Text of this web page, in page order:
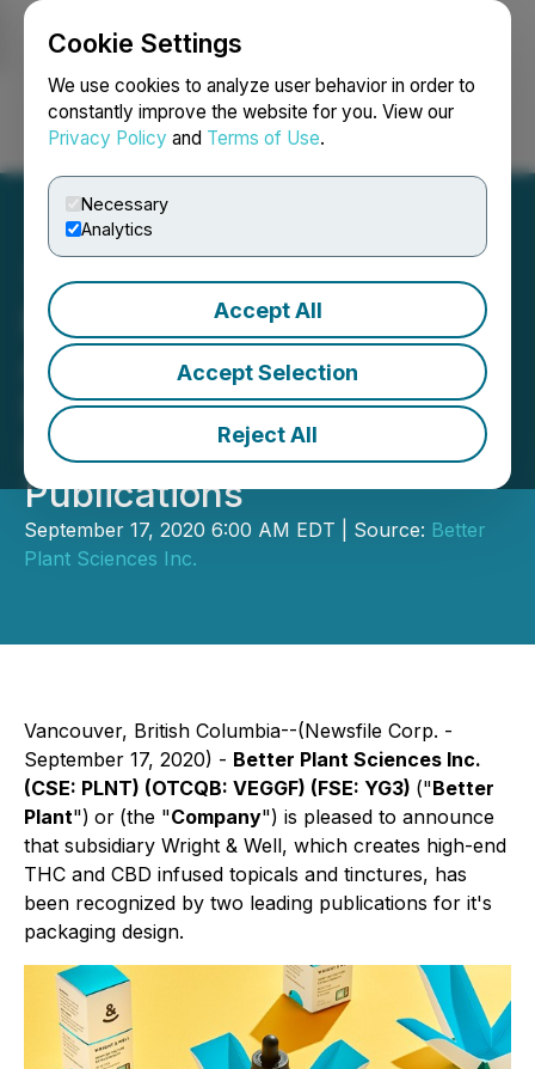
Cookie Settings
We use cookies to analyze user behavior in order to
constantly improve the website for you. View our
Privacy Policy and Terms of Use.
Necessary
Analytics
Accept All
Accept Selection
Reject All
Login Search Français
Better Plant Sciences
Announces Wright & Well
Packaging Acclaimed by
Leading Design
Publications
September 17, 2020 6:00 AM EDT | Source: Better
Plant Sciences Inc.
Vancouver, British Columbia--(Newsfile Corp. -
September 17, 2020) - Better Plant Sciences Inc.
(CSE: PLNT) (OTCQB: VEGGF) (FSE: YG3) ("Better
Plant") or (the "Company") is pleased to announce
that subsidiary Wright & Well, which creates high-end
THC and CBD infused topicals and tinctures, has
been recognized by two leading publications for it's
packaging design.